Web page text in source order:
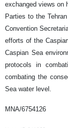
exchanged views on
Parties to the
Convention
efforts of the
Caspian Sea
protocols in
combating the
Sea water level.
MNA/6754126